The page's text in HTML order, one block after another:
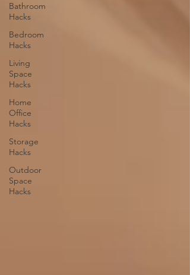
Bathroom
Hacks
Bedroom
Hacks
Living
Space
Hacks
Home
Office
Hacks
Storage
Hacks
Outdoor
Space
Hacks